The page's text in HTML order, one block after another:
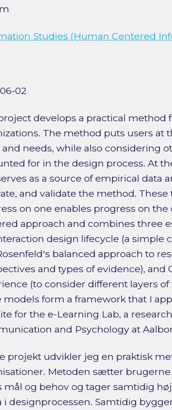
Studies (Human Centered
02
develops a practical method
The method puts users at
and needs, while also considering
for in the design process. At
as a source of empirical data
and validate the method.
on one enables progress on
approach and combines three
design lifecycle (a simple
balanced approach to
and types of evidence), and
(to consider different layers
models form a framework that I
for the e-Learning Lab, a
and Psychology at
projekt udvikler jeg en praktisk
Metoden sætter
mål og behov og tager samtidig
i designprocessen. Samtidig